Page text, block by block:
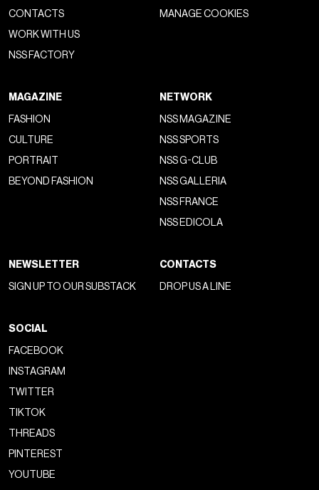
CONTACTS
WORK WITH US
NSS FACTORY
MANAGE COOKIES
MAGAZINE
FASHION
CULTURE
PORTRAIT
BEYOND FASHION
NETWORK
NSS MAGAZINE
NSS SPORTS
NSS G-CLUB
NSS GALLERIA
NSS FRANCE
NSS EDICOLA
NEWSLETTER
SIGN UP TO OUR SUBSTACK
CONTACTS
DROP US A LINE
SOCIAL
FACEBOOK
INSTAGRAM
TWITTER
TIKTOK
THREADS
PINTEREST
YOUTUBE